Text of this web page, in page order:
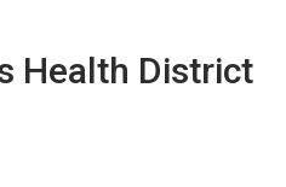
Health District